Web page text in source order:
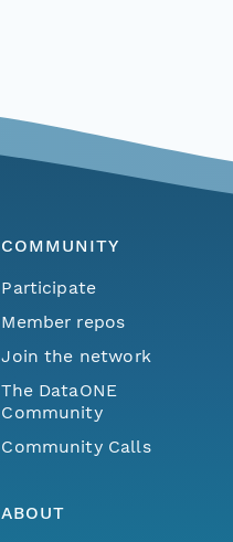
COMMUNITY
Participate
Member repos
Join the network
The DataONE
Community
Community Calls
ABOUT